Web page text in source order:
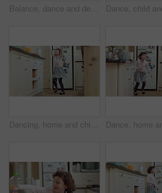
Balance, dance and development with girl in kitchen of home for expression, movement or rhythm. Dancer, energy and music steps with child ballerina in apartment for growth, morning fun or practice
Dancing, home and child in kitchen with spinning, rhythm or creative performance with music. Wand, groove and girl kid moving to radio or playlist with energy, growth and development in house.